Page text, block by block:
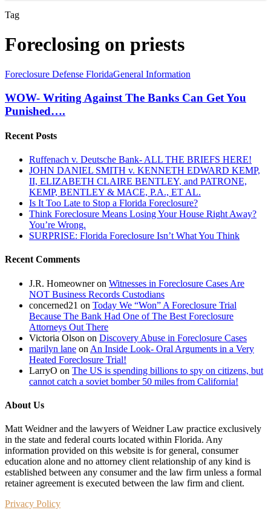
Tag
Foreclosing on priests
WOW-
Against
The
Banks
Get
Punished….
Foreclosure Defense FloridaGeneral Information
WOW- Writing Against The Banks Can Get You
Punished….
Recent Posts
Ruffenach v. Deutsche Bank- ALL THE BRIEFS HERE!
JOHN DANIEL SMITH v. KENNETH EDWARD KEMP,
II, ELIZABETH CLAIRE BENTLEY, and PATRONE,
KEMP, BENTLEY & MACE, P.A., ET AL.
Is It Too Late to Stop a Florida Foreclosure?
Think Foreclosure Means Losing Your House Right Away?
You’re Wrong.
SURPRISE: Florida Foreclosure Isn’t What You Think
Recent Comments
J.R. Homeowneron Witnesses in Foreclosure Cases Are
NOT Business Records Custodians
concerned21 on Today We “Won” A Foreclosure Trial
Because The Bank Had One of The Best Foreclosure
Attorneys Out There
Victoria Olson on Discovery Abuse in Foreclosure Cases
marilyn lane on An Inside Look- Oral Arguments in a Very
Heated Foreclosure Trial!
LarryO on The US is spending billions to spy on citizens, but
cannot catch a soviet bomber 50 miles from California!
About Us
Matt Weidner and the lawyers of Weidner Law practice exclusively
in the state and federal courts located within Florida. Any
information provided on this website is for general, consumer
education alone and no attorney client relationship of any kind is
established between any consumer and the law firm unless a formal
retainer agreement is executed between the law firm and client.
Privacy Policy